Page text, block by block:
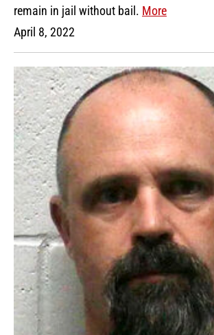
remain in jail without bail. More
April 8, 2022